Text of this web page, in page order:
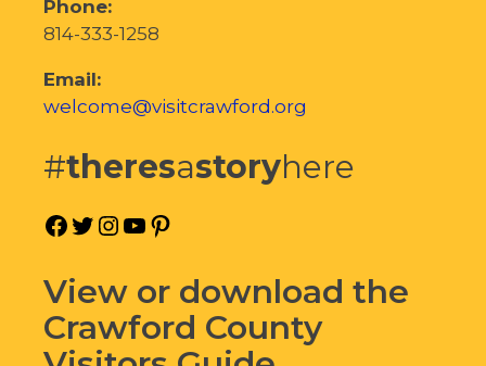
Phone:
814-333-1258
Email:
welcome@visitcrawford.org
#theresastoryhere
Facebook
Twitter
Instagram
YouTube
View or download the
Crawford County